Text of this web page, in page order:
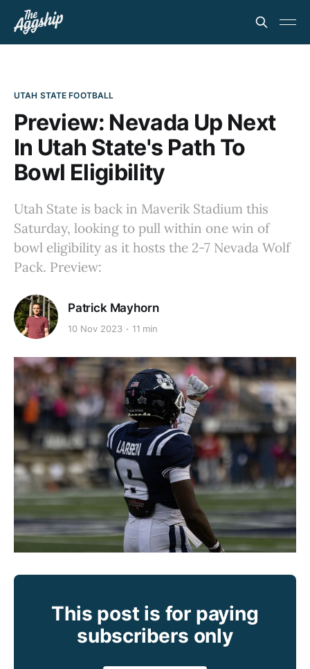
UTAH STATE FOOTBALL
Preview: Nevada Up Next
In Utah State's Path To
Bowl Eligibility
Utah State is back in Maverik Stadium this
Saturday, looking to pull within one win of
bowl eligibility as it hosts the 2-7 Nevada Wolf
Pack. Preview:
Patrick Mayhorn
10 Nov 2023 11 min
This post is for paying
subscribers only